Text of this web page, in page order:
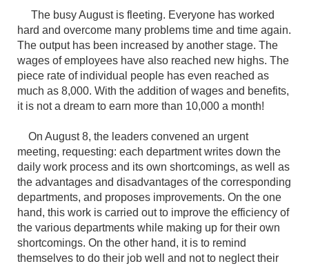
The busy August is fleeting. Everyone has worked
hard and overcome many problems time and time again.
The output has been increased by another stage. The
wages of employees have also reached new highs. The
piece rate of individual people has even reached as
much as 8,000. With the addition of wages and benefits,
it is not a dream to earn more than 10,000 a month!
On August 8, the leaders convened an urgent
meeting, requesting: each department writes down the
daily work process and its own shortcomings, as well as
the advantages and disadvantages of the corresponding
departments, and proposes improvements. On the one
hand, this work is carried out to improve the efficiency of
the various departments while making up for their own
shortcomings. On the other hand, it is to remind
themselves to do their job well and not to neglect their